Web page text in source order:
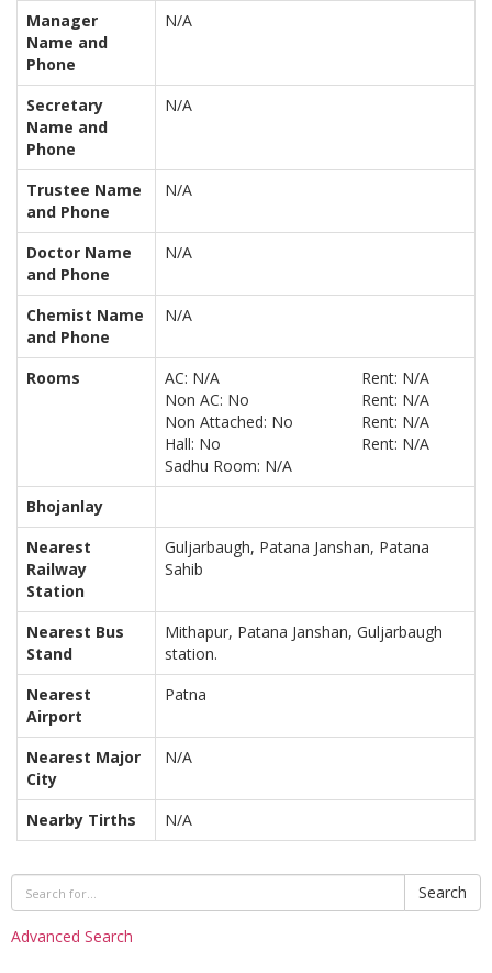
Manager
Name and
Phone
N/A
Secretary
Name and
Phone
N/A
Trustee Name
and Phone
N/A
Doctor Name
and Phone
N/A
Chemist Name
and Phone
N/A
Rooms AC: N/A
Rent: N/A
Non AC: No
Rent: N/A
Non Attached: No
Rent: N/A
Hall: No
Rent: N/A
Sadhu Room: N/A
Bhojanlay
Nearest
Railway
Station
Guljarbaugh, Patana Janshan, Patana
Sahib
Nearest Bus
Stand
Mithapur, Patana Janshan, Guljarbaugh
station.
Nearest
Airport
Patna
Nearest Major
City
N/A
Nearby Tirths N/A
Search
Advanced Search